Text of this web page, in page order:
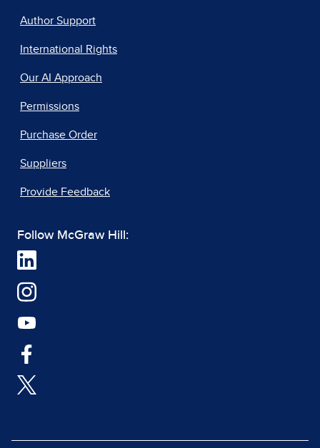
Author Support
International Rights
Our AI Approach
Permissions
Purchase Order
Suppliers
Provide Feedback
Follow McGraw Hill: